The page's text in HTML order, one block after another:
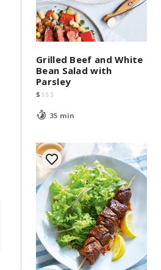
Grilled Beef and White
Bean Salad with
Parsley
$ $$ $
35 min